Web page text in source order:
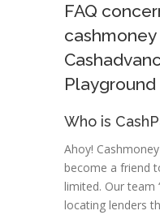
FAQ
cashmoney
Playground
Who is
Ahoy!
become a friend
limited. Our team
locating lenders